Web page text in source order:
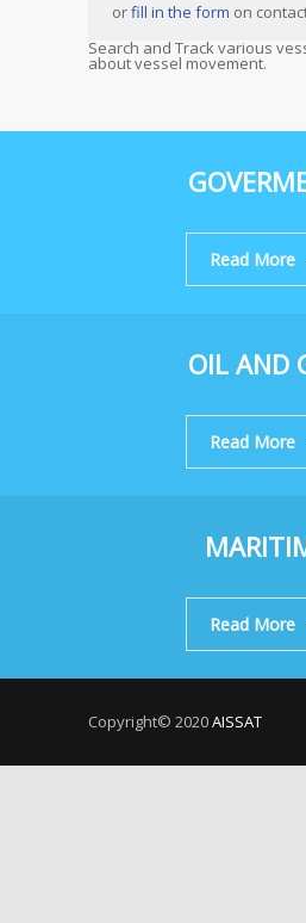
orfill in the form on
Search and Track various
about vessel movement.
Read More
OIL AND
Read More
Read More
Copyright© 2020AISSAT